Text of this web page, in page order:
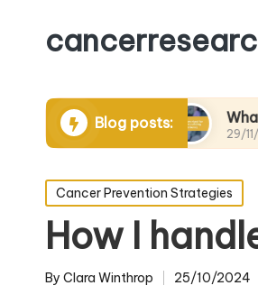
Blog posts:
pain What worked
29/11/2024
Posted
in
Cancer Prevention Strategies
How I
Posted
By Clara Winthrop 25/10/2024